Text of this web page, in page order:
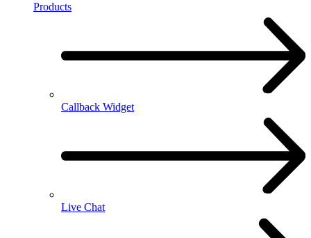
Products
Callback Widget
Live Chat